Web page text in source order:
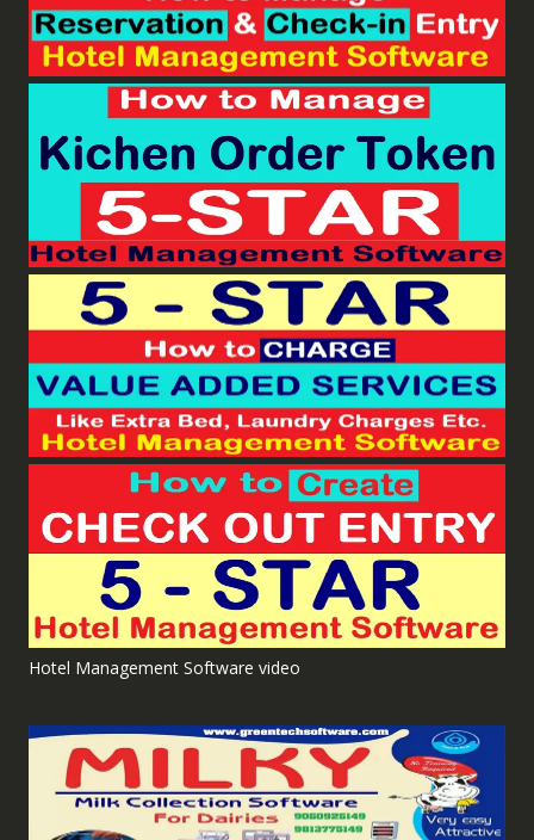
Hotel Management Software video